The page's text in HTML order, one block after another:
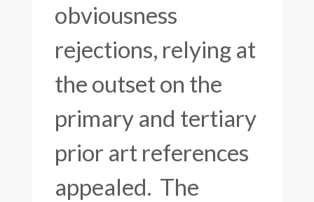
obviousness
rejections, relying at
the outset on the
primary and tertiary
prior art references
appealed. The